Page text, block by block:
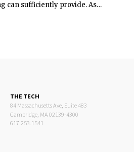
can sufficiently provide. As
THE TECH
84 Massachusetts Ave, Suite 483
Cambridge, MA 02139-4300
617.253.1541